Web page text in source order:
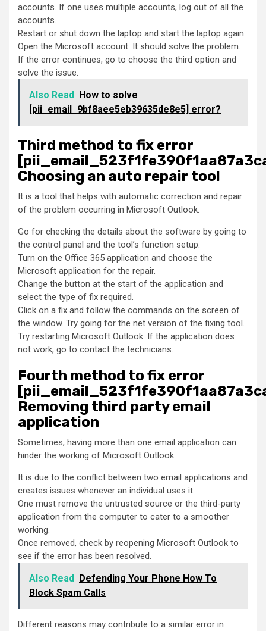
accounts. If one uses multiple accounts, log out of all the
accounts.
Restart or shut down the laptop and start the laptop again.
Open the Microsoft account. It should solve the problem.
If the error continues, go to choose the third option and
solve the issue.
Also Read
How to solve
[pii_email_9bf8aee5eb39635de8e5] error?
Third method to fix error
Choosing an auto repair tool
It is a tool that helps with automatic correction and repair
of the problem occurring in Microsoft Outlook.
Go for checking the details about the software by going to
the control panel and the tool’s function setup.
Turn on the Office 365 application and choose the
Microsoft application for the repair.
Change the button at the start of the application and
select the type of fix required.
Click on a fix and follow the commands on the screen of
the window. Try going for the net version of the fixing tool.
Try restarting Microsoft Outlook. If the application does
not work, go to contact the technicians.
Fourth method to fix error
Removing third party email
application
Sometimes, having more than one email application can
hinder the working of Microsoft Outlook.
It is due to the conflict between two email applications and
creates issues whenever an individual uses it.
One must remove the untrusted source or the third-party
application from the computer to cater to a smoother
working.
Once removed, check by reopening Microsoft Outlook to
see if the error has been resolved.
Also Read
Defending Your Phone How To
Block Spam Calls
Different reasons may contribute to a similar error in